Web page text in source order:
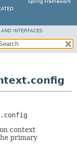
Spring Framework
AND INTERFACES
context
primary